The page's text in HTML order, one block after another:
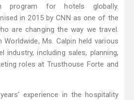
program for hotels globally.
in 2015 by CNN as one of the
are changing the way we travel.
Ms. Calpin held various
industry, including sales, planning,
roles at Trusthouse Forte and
experience in the hospitality